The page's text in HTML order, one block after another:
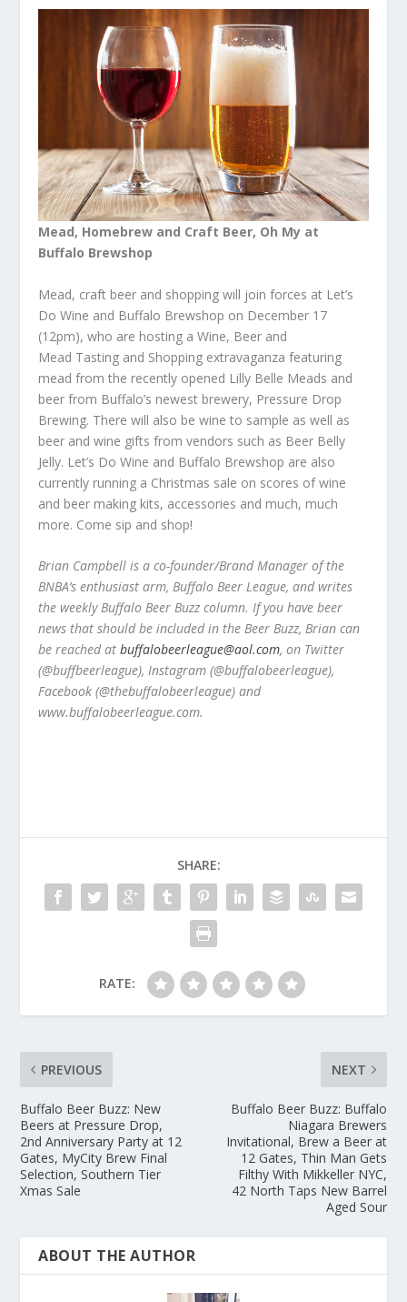
Mead, Homebrew and Craft Beer, Oh My at
Buffalo Brewshop
Mead, craft beer and shopping will join forces at Let’s
Do Wine and Buffalo Brewshop on December 17
(12pm), who are hosting a Wine, Beer and
Mead Tasting and Shopping extravaganza featuring
mead from the recently opened Lilly Belle Meads and
beer from Buffalo’s newest brewery, Pressure Drop
Brewing. There will also be wine to sample as well as
beer and wine gifts from vendors such as Beer Belly
Jelly. Let’s Do Wine and Buffalo Brewshop are also
currently running a Christmas sale on scores of wine
and beer making kits, accessories and much, much
more. Come sip and shop!
Brian Campbell is a co-founder/Brand Manager of the
BNBA’s enthusiast arm, Buffalo Beer League, and writes
the weekly Buffalo Beer Buzz column. If you have beer
news that should be included in the Beer Buzz, Brian can
be reached atbuffalobeerleague@aol.com, on Twitter
(@buffbeerleague), Instagram (@buffalobeerleague),
Facebook (@thebuffalobeerleague) and
www.buffalobeerleague.com.
SHARE:
RATE:
PREVIOUS
Buffalo Beer Buzz: New
Beers at Pressure Drop,
2nd Anniversary Party at 12
Gates, MyCity Brew Final
Selection, Southern Tier
Xmas Sale
NEXT
Buffalo Beer Buzz: Buffalo
Niagara Brewers
Invitational, Brew a Beer at
12 Gates, Thin Man Gets
Filthy With Mikkeller NYC,
42 North Taps New Barrel
Aged Sour
ABOUT THE AUTHOR